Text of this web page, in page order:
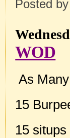
Posted
WOD
As
15
15 situps